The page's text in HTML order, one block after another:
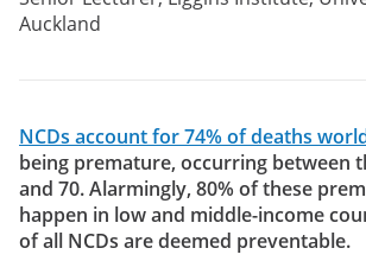
Auckland
NCDs account for 74% of deaths
being premature, occurring between
and 70. Alarmingly, 80% of these
happen in low and middle-income
of all NCDs are deemed preventable.